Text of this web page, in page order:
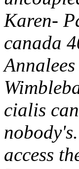
Karen-
canada
cialis
nobody's.
access